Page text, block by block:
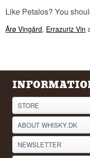
Like Petalos? You
Årø Vingård, Errazuriz Vin
STORE
ABOUT WHISKY.DK
NEWSLETTER